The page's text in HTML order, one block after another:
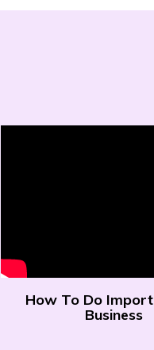
How To Do
Business